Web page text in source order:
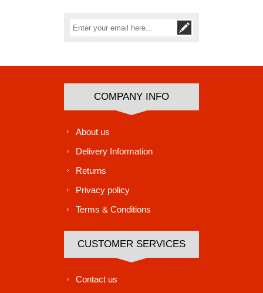
COMPANY INFO
About us
Delivery Information
Returns
Privacy policy
Terms & Conditions
CUSTOMER SERVICES
Contact us